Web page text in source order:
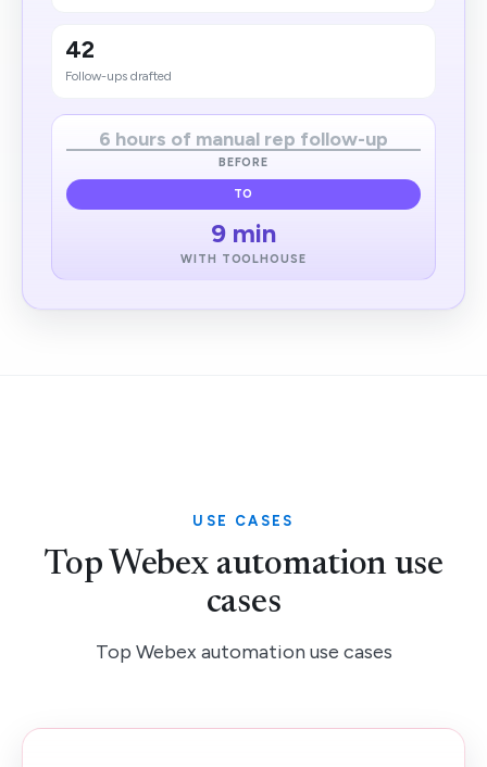
42
Follow-ups drafted
6 hours of manual rep follow-up
BEFORE
TO
9 min
WITH TOOLHOUSE
USE CASES
Top Webex automation use
cases
Top Webex automation use cases